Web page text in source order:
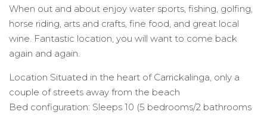
When out and about enjoy water sports, fishing, golfing,
horse riding, arts and crafts, fine food, and great local
wine. Fantastic location, you will want to come back
again and again.
Location Situated in the heart of Carrickalinga, only a
couple of streets away from the beach
Bed configuration: Sleeps 10 (5 bedrooms/2 bathrooms